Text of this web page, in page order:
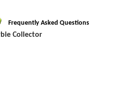
Frequently Asked Questions
Collector